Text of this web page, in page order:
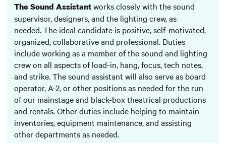
The Sound Assistantworks closely with the sound
supervisor, designers, and the lighting crew, as
needed. The ideal candidate is positive, self-motivated,
organized, collaborative and professional. Duties
include working as a member of the sound and lighting
crew on all aspects of load-in, hang, focus, tech notes,
and strike. The sound assistant will also serve as board
operator, A-2, or other positions as needed for the run
of our mainstage and black-box theatrical productions
and rentals. Other duties include helping to maintain
inventories, equipment maintenance, and assisting
other departments as needed.